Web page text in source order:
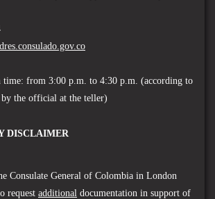
time: from 3:00 p.m. to 4:30 p.m. (according to
by the official at the teller)
DISCLAIMER
Consulate General of Colombia in London
request additional documentation in support of